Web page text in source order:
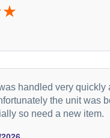
handled very quickly
the unit was
so need a new item.